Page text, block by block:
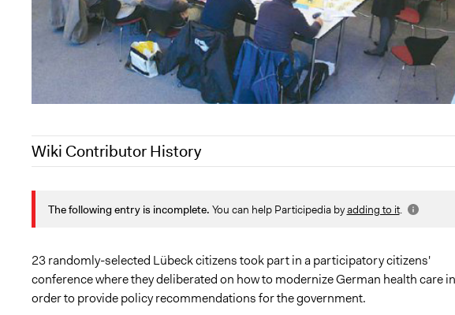
Wiki Contributor History
December 8, 2020
April 28, 2019
Jaskiran Gakhal, Participedia Team
June 24, 2013
Kevin Um
The following entry is incomplete. You can help Participedia byadding to it.
23 randomly-selected Lübeck citizens took part in a participatory citizens'
conference where they deliberated on how to modernize German health care in
order to provide policy recommendations for the government.